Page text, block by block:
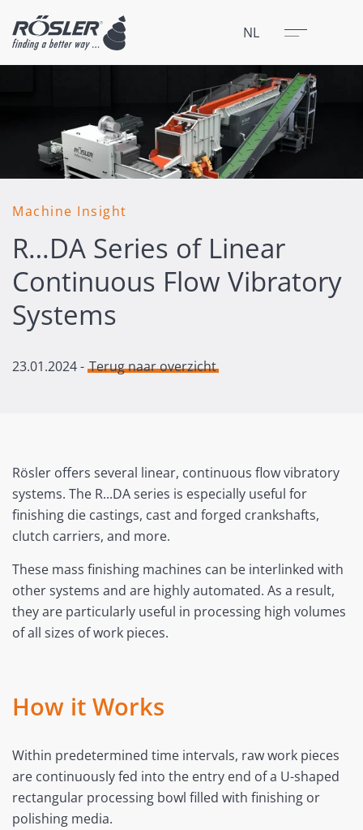
NL Menu
Sluit
Machine Insight
R…DA Series of Linear
Continuous Flow Vibratory
Systems
23.01.2024- Terug naar overzicht
Rösler offers several linear, continuous flow vibratory
systems. The R...DA series is especially useful for
finishing die castings, cast and forged crankshafts,
clutch carriers, and more.
These mass finishing machines can be interlinked with
other systems and are highly automated. As a result,
they are particularly useful in processing high volumes
of all sizes of work pieces.
How it Works
Within predetermined time intervals, raw work pieces
are continuously fed into the entry end of a U-shaped
rectangular processing bowl filled with finishing or
polishing media.